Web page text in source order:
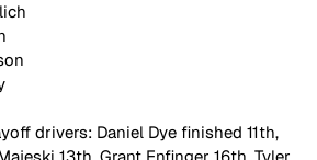
drivers: Daniel Dye finished 11th,